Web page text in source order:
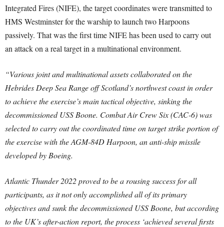
Integrated Fires (NIFE), the target coordinates were transmitted to
HMS Westminster for the warship to launch two Harpoons
passively. That was the first time NIFE has been used to carry out
an attack on a real target in a multinational environment.
“Various joint and multinational assets collaborated on the
Hebrides Deep Sea Range off Scotland’s northwest coast in order
to achieve the exercise’s main tactical objective, sinking the
decommissioned USS Boone. Combat Air Crew Six (CAC-6) was
selected to carry out the coordinated time on target strike portion of
the exercise with the AGM-84D Harpoon, an anti-ship missile
developed by Boeing.
Atlantic Thunder 2022 proved to be a rousing success for all
participants, as it not only accomplished all of its primary
objectives and sunk the decommissioned USS Boone, but according
to the UK’s after-action report, the process ‘achieved several firsts